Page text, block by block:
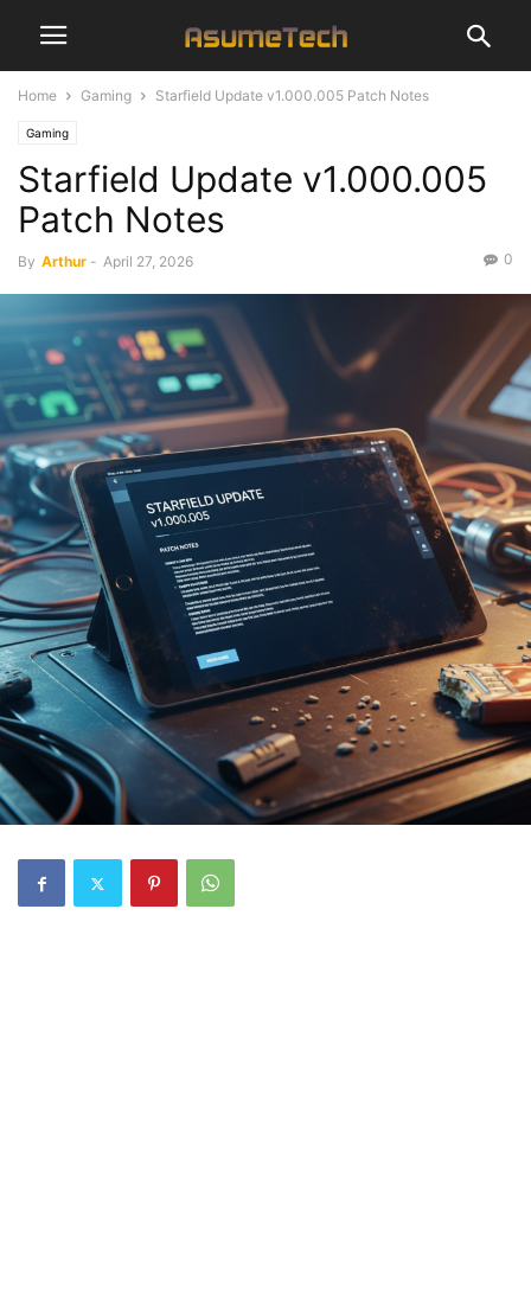
Home Gaming Starfield Update v1.000.005 Patch Notes
Gaming
Starfield Update v1.000.005
Patch Notes
By Arthur - April 27, 2026 0